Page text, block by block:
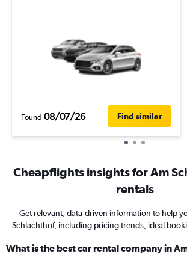
Found 08/07/26 Find similar
Cheapflights insights for Am
rentals
Get relevant, data-driven information to help
Schlachthof, including pricing trends, ideal
What is the best car rental company in